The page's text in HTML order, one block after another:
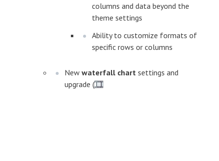
columns and data beyond the
theme settings
Ability to customize formats of
specific rows or columns
New waterfall chart settings and
upgrade (